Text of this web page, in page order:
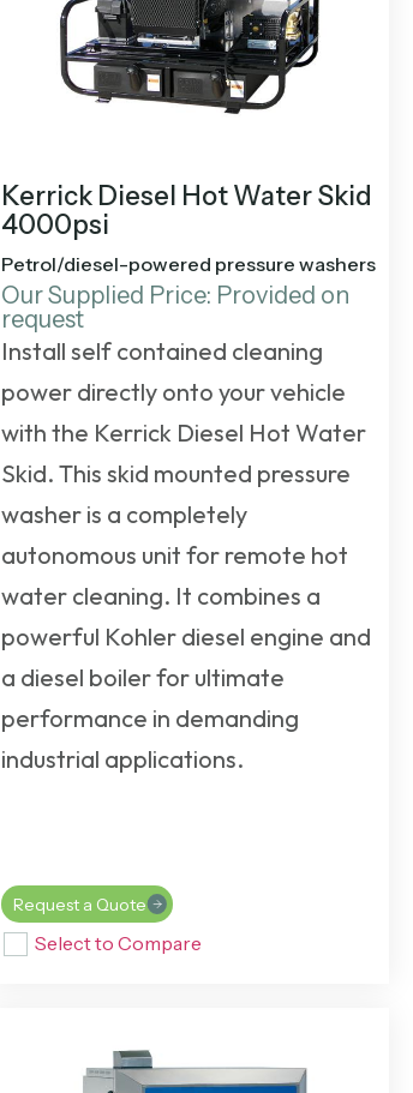
Kerrick Diesel Hot Water Skid
4000psi
Petrol/diesel-powered pressure washers
Our Supplied Price: Provided on
request
Install self contained cleaning
power directly onto your vehicle
with the Kerrick Diesel Hot Water
Skid. This skid mounted pressure
washeris a completely
autonomous unit for remote hot
water cleaning. It combines a
powerful Kohler diesel engine and
a diesel boiler for ultimate
performance in demanding
industrial applications.
Request a Quote
Select to Compare